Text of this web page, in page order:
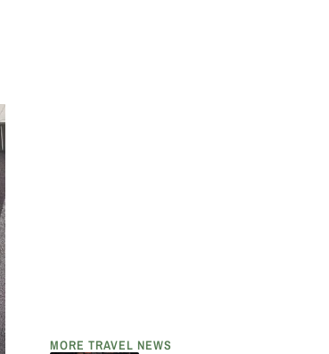
MORE TRAVEL NEWS